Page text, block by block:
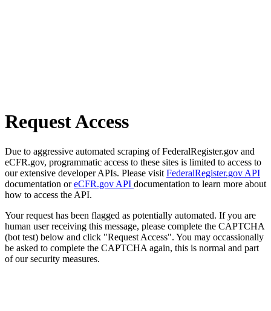
Request Access
Due to aggressive automated scraping of FederalRegister.gov and
eCFR.gov, programmatic access to these sites is limited to access to
our extensive developer APIs. Please visit FederalRegister.gov API
documentation oreCFR.gov API documentation to learn more about
how to access the API.
Your request has been flagged as potentially automated. If you are
human user receiving this message, please complete the CAPTCHA
(bot test) below and click "Request Access". You may occassionally
be asked to complete the CAPTCHA again, this is normal and part
of our security measures.